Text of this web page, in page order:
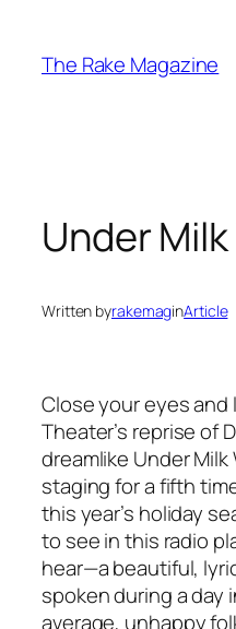
content
The Rake Magazine
Under
Written byrakemaginArticle
Close your eyes
Theater’s reprise of
dreamlike Under Milk
staging for a fifth
this year’s holiday
to see in this radio
hear—a beautiful,
spoken during a day
average, unhappy